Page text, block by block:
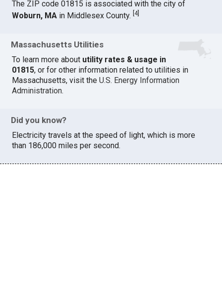
The ZIP code 01815 is associated with the city of
Woburn, MA in Middlesex County.[4]
Massachusetts Utilities
To learn more about utility rates & usage in
01815, or for other information related to utilities in
Massachusetts, visit theU.S. Energy Information
Administration.
Did you know?
Electricity travels at the speed of light, which is more
than 186,000 miles per second.